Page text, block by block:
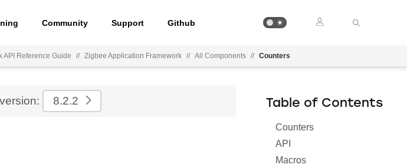
Community Support Github
API Reference Guide // Zigbee Application Framework // All Components // Counters
8.2.2 Table of Contents
Counters
API
Macros